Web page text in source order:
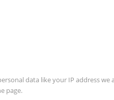
data like your IP address
page.